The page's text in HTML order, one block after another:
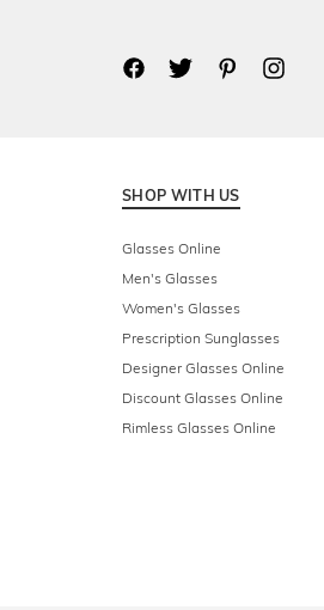
SHOP WITH US
Glasses Online
Men's Glasses
Women's Glasses
Prescription Sunglasses
Designer Glasses Online
Discount Glasses Online
Rimless Glasses Online